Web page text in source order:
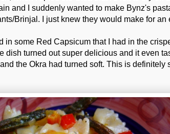
and I suddenly wanted to make Bynz's
Brinjal. I just knew they would make for an
in some Red Capsicum that I had in the
dish turned out super delicious and it even
the Okra had turned soft. This is definitely